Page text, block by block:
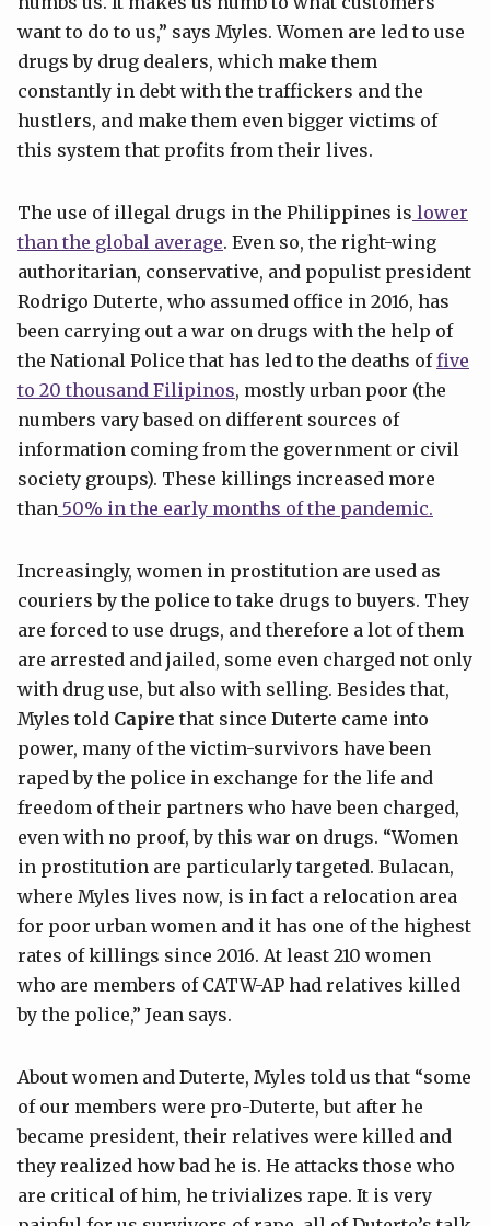
want to do to us,” says Myles. Women are led to use
drugs by drug dealers, which make them
constantly in debt with the traffickers and the
hustlers, and make them even bigger victims of
this system that profits from their lives.
The use of illegal drugs in the Philippines is lower
than the global average. Even so, the right-wing
authoritarian, conservative, and populist president
Rodrigo Duterte, who assumed office in 2016, has
been carrying out a war on drugs with the help of
the National Police that has led to the deaths offive
to 20 thousand Filipinos, mostly urban poor (the
numbers vary based on different sources of
information coming from the government or civil
society groups). These killings increased more
than 50% in the early months of the pandemic.
Increasingly, women in prostitution are used as
couriers by the police to take drugs to buyers. They
are forced to use drugs, and therefore a lot of them
are arrested and jailed, some even charged not only
with drug use, but also with selling. Besides that,
Myles told Capire that since Duterte came into
power, many of the victim-survivors have been
raped by the police in exchange for the life and
freedom of their partners who have been charged,
even with no proof, by this war on drugs. “Women
in prostitution are particularly targeted. Bulacan,
where Myles lives now, is in fact a relocation area
for poor urban women and it has one of the highest
rates of killings since 2016. At least 210 women
who are members of CATW-AP had relatives killed
by the police,” Jean says.
About women and Duterte, Myles told us that “some
of our members were pro-Duterte, but after he
became president, their relatives were killed and
they realized how bad he is. He attacks those who
are critical of him, he trivializes rape. It is very